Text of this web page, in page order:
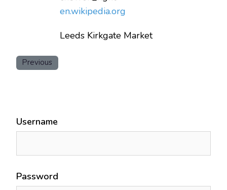
en.wikipedia.org
Leeds Kirkgate Market
Previous
Username
Password